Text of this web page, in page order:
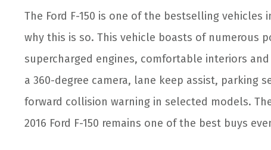
The Ford F-150 is one of the bestselling vehicles
why this is so. This vehicle boasts of numerous
supercharged engines, comfortable interiors
a 360-degree camera, lane keep assist, parking
forward collision warning in selected models.
2016 Ford F-150 remains one of the best buys